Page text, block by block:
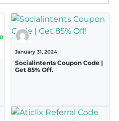
January 31, 2024
Socialintents Coupon Code |
Get 85% Off.